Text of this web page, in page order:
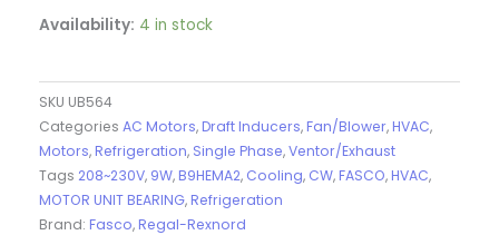
Availability: 4 in stock
SKU UB564
Categories AC Motors, Draft Inducers, Fan/Blower, HVAC,
Motors, Refrigeration, Single Phase,Ventor/Exhaust
Tags 208~230V, 9W, B9HEMA2, Cooling, CW, FASCO, HVAC,
MOTOR UNIT BEARING, Refrigeration
Brand: Fasco, Regal-Rexnord